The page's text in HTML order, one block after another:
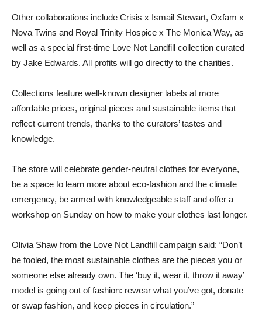
Other collaborations include Crisis x Ismail Stewart, Oxfam x
Nova Twins and Royal Trinity Hospice x The Monica Way, as
well as a special first-time Love Not Landfill collection curated
by Jake Edwards. All profits will go directly to the charities.
Collections feature well-known designer labels at more
affordable prices, original pieces and sustainable items that
reflect current trends, thanks to the curators’ tastes and
knowledge.
The store will celebrate gender-neutral clothes for everyone,
be a space to learn more about eco-fashion and the climate
emergency, be armed with knowledgeable staff and offer a
workshop on Sunday on how to make your clothes last longer.
Olivia Shaw from the Love Not Landfill campaign said: “Don’t
be fooled, the most sustainable clothes are the pieces you or
someone else already own. The ‘buy it, wear it, throw it away’
model is going out of fashion: rewear what you’ve got, donate
or swap fashion, and keep pieces in circulation.”